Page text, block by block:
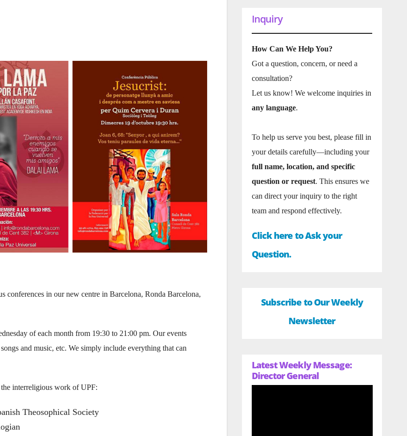
conferences in our new centre in Barcelona, Ronda Barcelona,
of each month from 19:30 to 21:00 pm. Our events
and music, etc. We simply include everything that can
interreligious work of UPF:
Theosophical Society
Inquiry
How Can We Help You?
Got a question, concern, or need a
consultation?
Let us know! We welcome inquiries in
any language.
To help us serve you best, please fill in
your details carefully—including your
full name, location, and specific
question or request. This ensures we
can direct your inquiry to the right
team and respond effectively.
Click here to Ask your
Question.
Subscribe to Our Weekly
Newsletter
Latest Weekly Message:
Director General